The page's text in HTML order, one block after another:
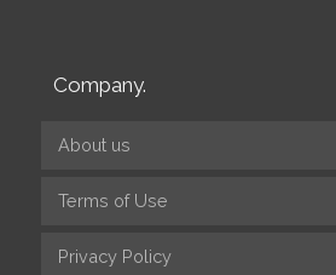
Company.
About us
Terms of Use
Privacy Policy